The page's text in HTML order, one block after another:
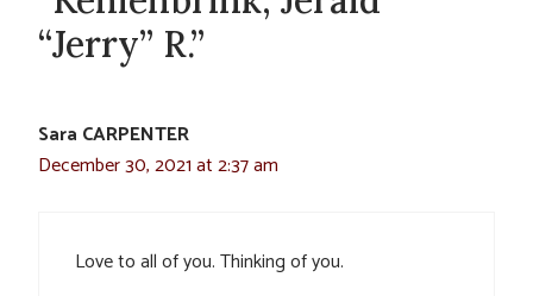
“Jerry” R.”
Sara CARPENTER
December 30, 2021 at 2:37 am
Love to all of you. Thinking of you.